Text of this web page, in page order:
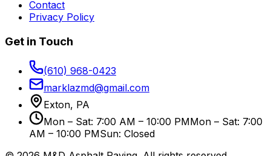
Contact
Privacy Policy
Get in Touch
(610) 968-0423
marklazmd@gmail.com
Exton, PA
Mon – Sat: 7:00 AM – 10:00 PMMon – Sat: 7:00
AM – 10:00 PMSun: Closed